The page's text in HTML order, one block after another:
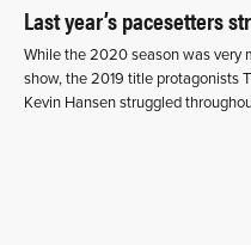
Last year’s pacesetters
While the 2020 season was very
show, the 2019 title protagonists
Kevin Hansen struggled